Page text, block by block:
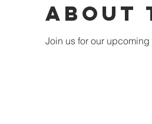
About
Join us for our